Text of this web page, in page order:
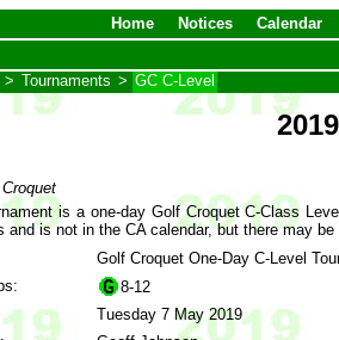
Home Notices Calendar
> Tournaments > GC C-Level
is a one-day Golf Croquet C-Class
and is not in the CA calendar, but there may
Golf Croquet One-Day C-Level
8-12
Tuesday 7 May 2019